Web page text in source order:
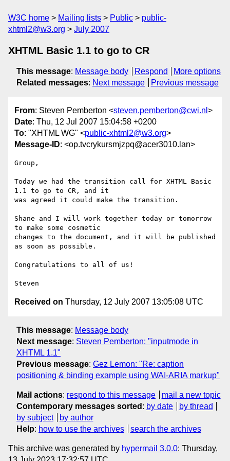
W3C home Mailing lists Public
public-
xhtml2@w3.org
July 2007
XHTML Basic 1.1 to go to CR
This message: Message body Respond
More options
Related messages: Next message Previous message
From: Steven Pemberton <steven.pemberton@cwi.nl >
Date: Thu, 12 Jul 2007 15:04:58 +0200
To: "XHTML WG" <public-xhtml2@w3.org>
Message-ID: <op.tvcrykursmjzpq@acer3010.lan>
Group,
Today we had the transition call for XHTML Basic
1.1 to go to CR, and it
was agreed it could make the transition.
Shane and I will work together today or tomorrow
to make some cosmetic
changes to the document, and it will be published
as soon as possible.
Congratulations to all of us!
Received on Thursday, 12 July 2007 13:05:08 UTC
This message: Message body
Next message: Steven Pemberton: "inputmode in
XHTML 1.1"
Previous message: Gez Lemon: "Re: caption
positioning & binding example using WAI-ARIA markup"
Mail actions: respond to this message
mail a new topic
Contemporary messages sorted : by date
by thread
by subject
by author
Help: how to use the archives search the archives
This archive was generated by hypermail 3.0.0: Thursday,